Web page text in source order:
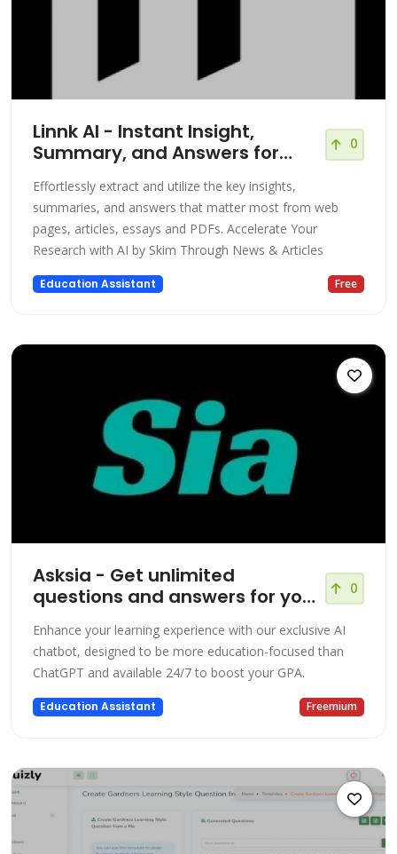
Linnk AI - Instant Insight,
Summary, and Answers for
0
Effortlessly extract and utilize the key insights,
summaries, and answers that matter most from web
pages, articles, essays and PDFs. Accelerate Your
Research with AI by Skim Through News & Articles
Education Assistant Free
Asksia - Get unlimited
questions and answers for your
0
Enhance your learning experience with our exclusive AI
chatbot, designed to be more education-focused than
ChatGPT and available 24/7 to boost your GPA.
Education Assistant Freemium